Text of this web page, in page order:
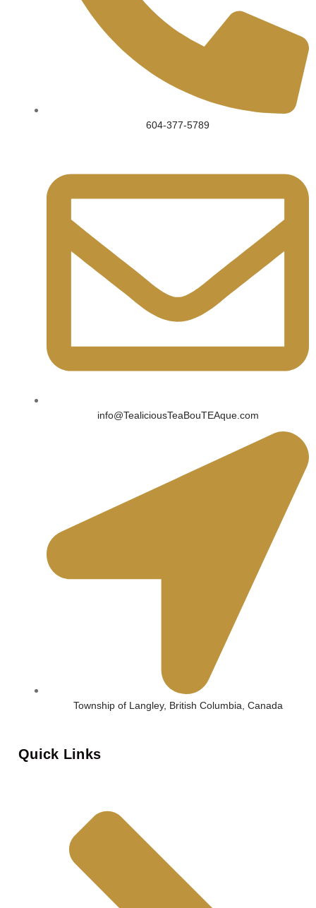
604-377-5789
info@TealiciousTeaBouTEAque.com
Township of Langley, British Columbia, Canada
Quick Links